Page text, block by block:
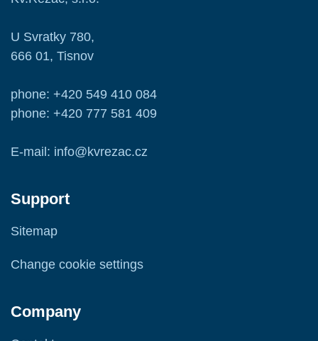
U Svratky 780,
666 01, Tisnov
phone: +420 549 410 084
phone: +420 777 581 409
E-mail: info@kvrezac.cz
Support
Sitemap
Change cookie settings
Company